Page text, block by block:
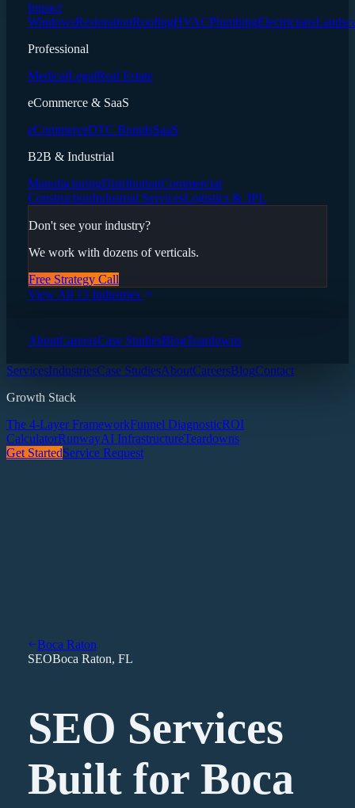
Impact
WindowsRestorationRoofingHVACPlumbingElectricians
Professional
MedicalLegalReal Estate
eCommerce & SaaS
eCommerceDTC BrandsSaaS
B2B & Industrial
ManufacturingDistributionCommercial
ConstructionIndustrial ServicesLogistics & 3PL
Don't see your industry?
We work with dozens of verticals.
Free Strategy Call
View All 13 Industries
AboutCareersCase StudiesBlogTeardowns
ServicesIndustriesCase StudiesAboutCareersBlogContact
Growth Stack
The 4-Layer FrameworkFunnel DiagnosticROI
CalculatorRunwayAI InfrastructureTeardowns
Get StartedService Request
Boca Raton
SEOBoca Raton, FL
SEO Services
Built for Boca